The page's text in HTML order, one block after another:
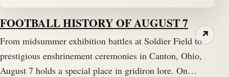
FOOTBALL HISTORY OF AUGUST 7
From midsummer exhibition battles at Soldier Field to
prestigious enshrinement ceremonies in Canton, Ohio,
August 7 holds a special place in gridiron lore. On…
↗